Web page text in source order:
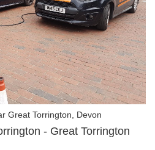
Great Torrington, Devon
- Great Torrington